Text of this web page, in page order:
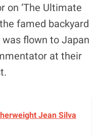
on ‘The Ultimate
famed backyard
flown to Japan
at their
Jean Silva